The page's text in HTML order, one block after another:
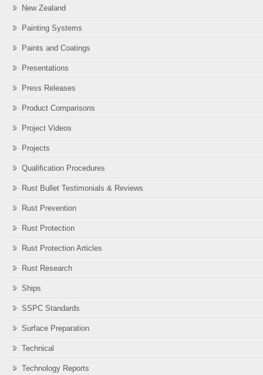
New Zealand
Painting Systems
Paints and Coatings
Presentations
Press Releases
Product Comparisons
Project Videos
Projects
Qualification Procedures
Rust Bullet Testimonials & Reviews
Rust Prevention
Rust Protection
Rust Protection Articles
Rust Research
Ships
SSPC Standards
Surface Preparation
Technical
Technology Reports